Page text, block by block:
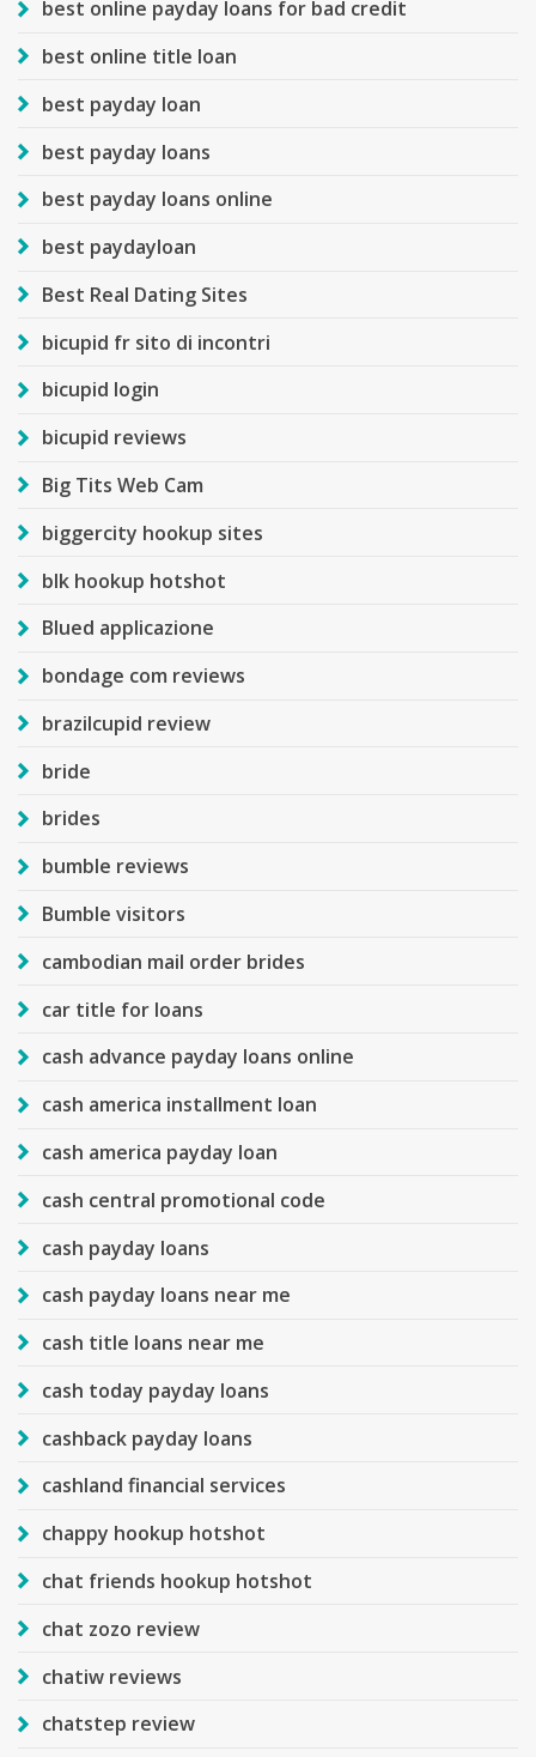
best online payday loans for bad credit
best online title loan
best payday loan
best payday loans
best payday loans online
best paydayloan
Best Real Dating Sites
bicupid fr sito di incontri
bicupid login
bicupid reviews
Big Tits Web Cam
biggercity hookup sites
blk hookup hotshot
Blued applicazione
bondage com reviews
brazilcupid review
bride
brides
bumble reviews
Bumble visitors
cambodian mail order brides
car title for loans
cash advance payday loans online
cash america installment loan
cash america payday loan
cash central promotional code
cash payday loans
cash payday loans near me
cash title loans near me
cash today payday loans
cashback payday loans
cashland financial services
chappy hookup hotshot
chat friends hookup hotshot
chat zozo review
chatiw reviews
chatstep review